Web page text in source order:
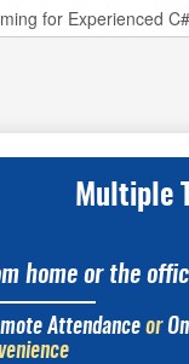
Multiple
home or the
Attendanceor